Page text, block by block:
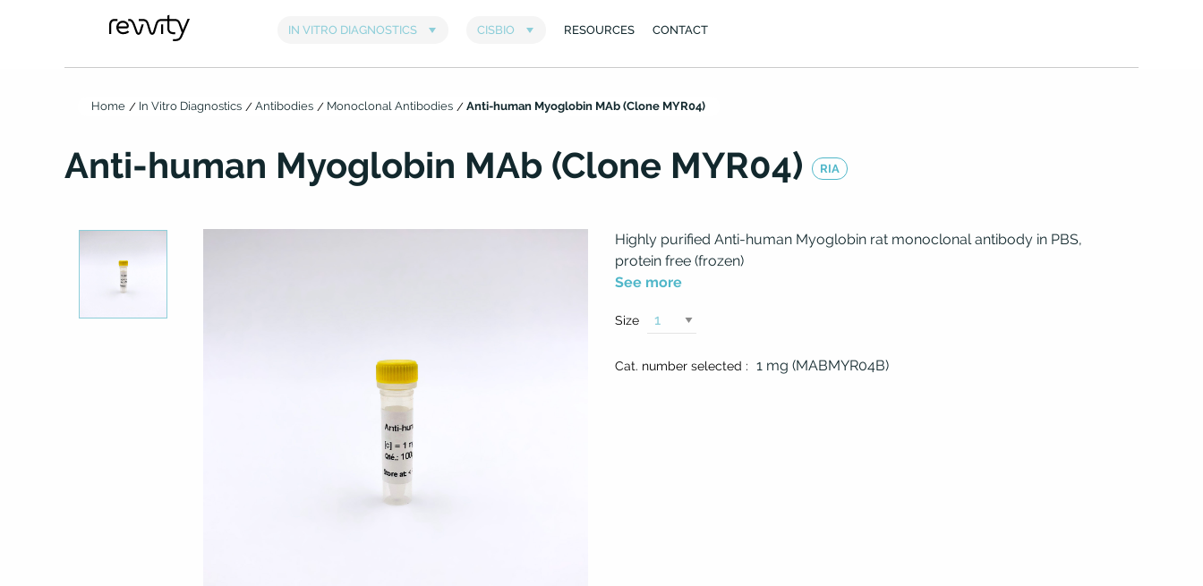
Home In Vitro Diagnostics Antibodies Monoclonal Antibodies Anti-human Myoglobin MAb (Clone MYR04)
Anti-human Myoglobin MAb (Clone MYR04) RIA
Highly purified Anti-human Myoglobin rat monoclonal antibody in PBS,
protein free (frozen)
See more
Size
Cat. number selected : 1 mg (MABMYR04B)